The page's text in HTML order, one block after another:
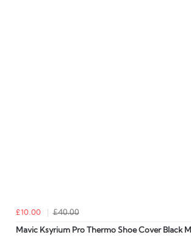
£10.00 £40.00
Mavic Ksyrium Pro Thermo Shoe Cover Black M